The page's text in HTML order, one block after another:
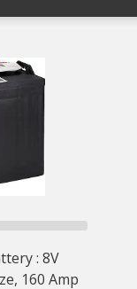
: 8V
160 Amp